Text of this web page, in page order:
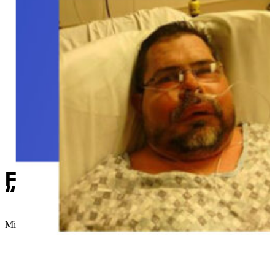
Former Sapulpa man
“it’s changed my life.”
Micah Choquette//June 1, 2018